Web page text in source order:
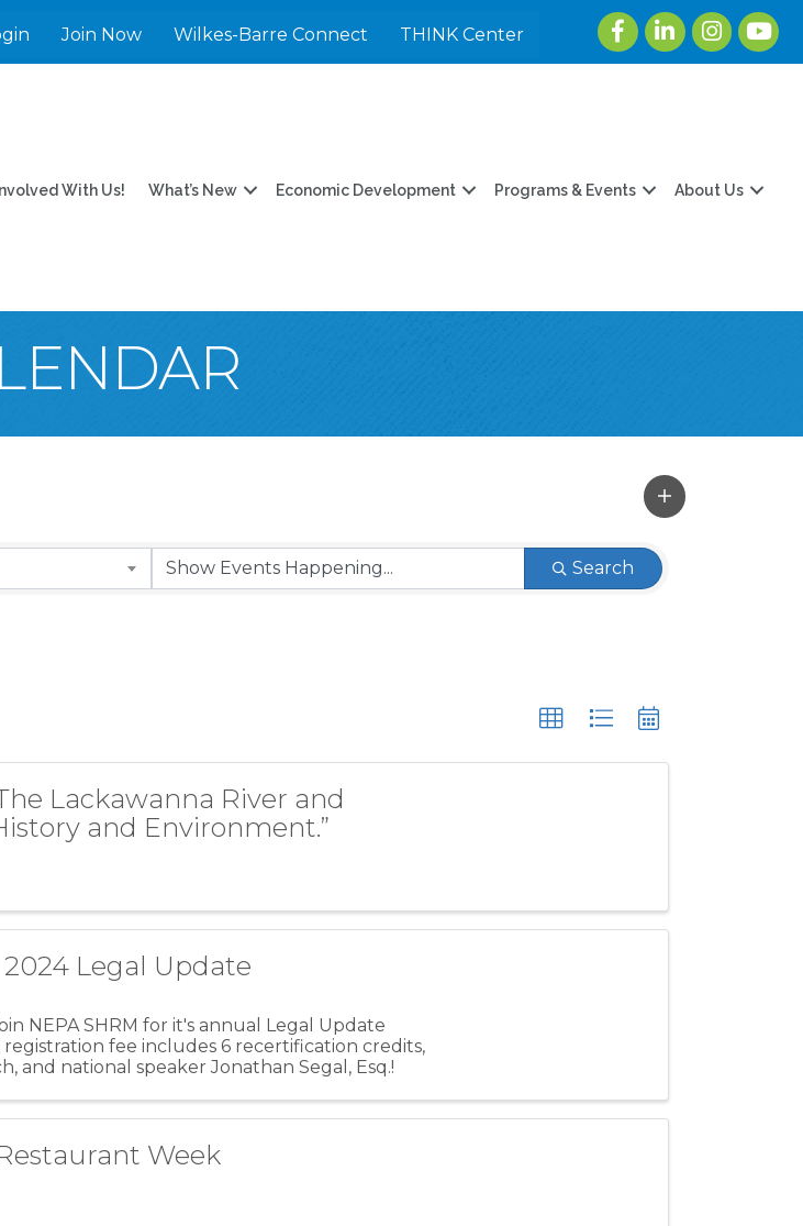
Join Now Wilkes-Barre Connect THINK Center
FacebookLinkedInInstagram
With Us! What’s New Economic Development Programs & Events About Us
Search
Lackawanna River and
and Environment.”
2024 Legal Update
NEPA SHRM for it's annual Legal Update
registration fee includes 6 recertification credits,
and national speaker Jonathan Segal, Esq.!
Week